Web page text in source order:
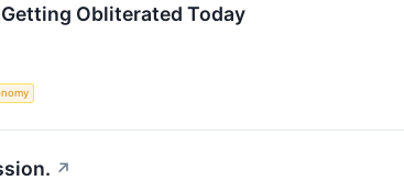
Obliterated Today
↗